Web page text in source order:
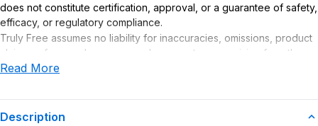
does not constitute certification, approval, or a guarantee of safety,
efficacy, or regulatory compliance.
Truly Free assumes no liability for inaccuracies, omissions, product
claims or for any damages or adverse outcomes arising from the
use or misuse of this product.
Read More
Description